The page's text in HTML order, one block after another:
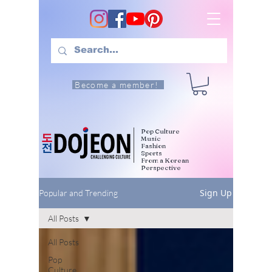
Become a member!
Pop Culture
Music
Fashion
Sports
From a Korean
Perspective
Popular and Trending Sign Up
All Posts
Pop
Culture
All Posts